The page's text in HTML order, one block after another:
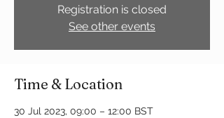
Registration is closed
See other events
Time & Location
30 Jul 2023, 09:00 – 12:00 BST